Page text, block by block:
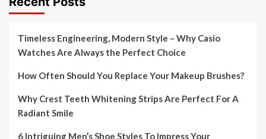
Timeless Engineering, Modern Style – Why Casio
Watches Are Always the Perfect Choice
How Often Should You Replace Your Makeup Brushes?
Why Crest Teeth Whitening Strips Are Perfect For A
Radiant Smile
6 Intriguing Men’s Shoe Styles To Impress Your